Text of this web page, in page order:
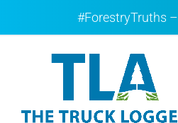
#ForestryTruths –